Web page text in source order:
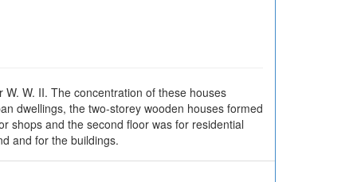
W. II. The concentration of these houses
dwellings, the two-storey wooden houses formed
shops and the second floor was for residential
and for the buildings.